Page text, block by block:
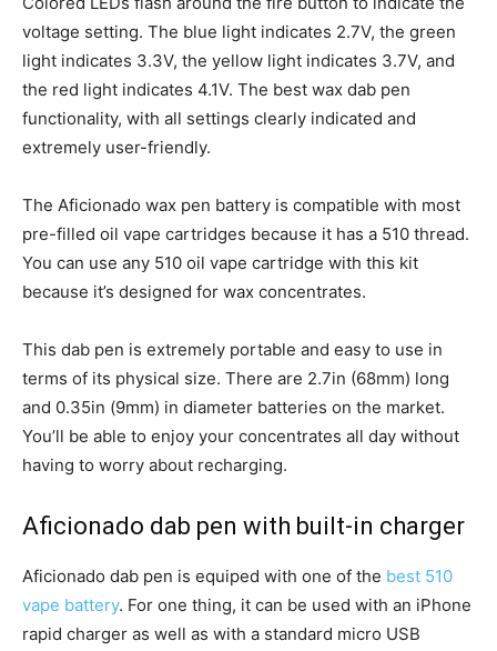
voltage setting. The blue light indicates 2.7V, the green
light indicates 3.3V, the yellow light indicates 3.7V, and
the red light indicates 4.1V. The best wax dab pen
functionality, with all settings clearly indicated and
extremely user-friendly.
The Aficionado wax pen battery is compatible with most
pre-filled oil vape cartridges because it has a 510 thread.
You can use any 510 oil vape cartridge with this kit
because it’s designed for wax concentrates.
This dab pen is extremely portable and easy to use in
terms of its physical size. There are 2.7in (68mm) long
and 0.35in (9mm) in diameter batteries on the market.
You’ll be able to enjoy your concentrates all day without
having to worry about recharging.
Aficionado dab pen with built-in charger
Aficionado dab pen is equiped with one of the best 510
vape battery. For one thing, it can be used with an iPhone
rapid charger as well as with a standard micro USB